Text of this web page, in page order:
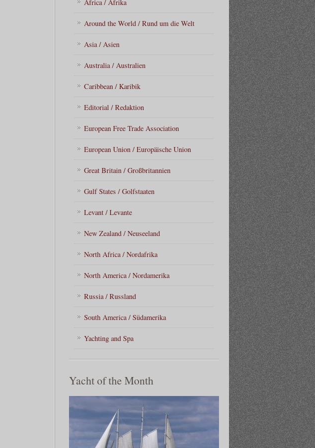
Africa / Afrika
Around the World / Rund um die Welt
Asia / Asien
Australia / Australien
Caribbean / Karibik
Editorial / Redaktion
European Free Trade Association
European Union / Europäische Union
Great Britain / Großbritannien
Gulf States / Golfstaaten
Levant / Levante
New Zealand / Neuseeland
North Africa / Nordafrika
North America / Nordamerika
Russia / Russland
South America / Südamerika
Yachting and Spa
Yacht of the Month